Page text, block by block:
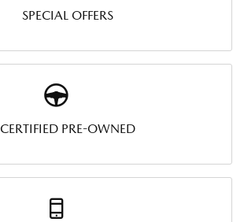
SPECIAL OFFERS
CERTIFIED PRE-OWNED